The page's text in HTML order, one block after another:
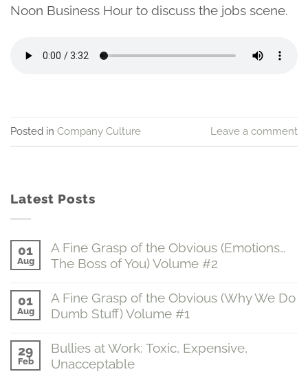
Noon Business Hour to discuss the jobs scene.
Posted in Company Culture Leave a comment
Latest Posts
01
Aug
A Fine Grasp of the Obvious (Emotions…
The Boss of You) Volume #2
Comments
on
A
of
Obvious
01
Aug
A Fine Grasp of the Obvious (Why We Do
Dumb Stuff) Volume #1
Comments
on
A
29
Feb
Bullies at Work: Toxic, Expensive,
Unacceptable